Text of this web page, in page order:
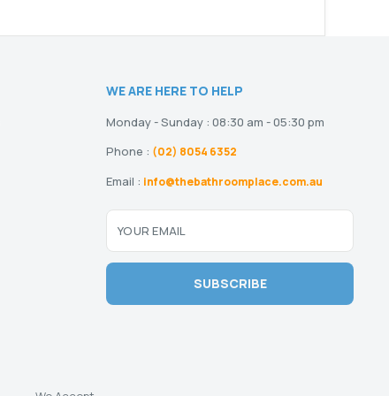
WE ARE HERE TO HELP
Monday - Sunday : 08:30 am - 05:30 pm
Phone : (02) 8054 6352
Email : info@thebathroomplace.com.au
YOUR EMAIL
SUBSCRIBE